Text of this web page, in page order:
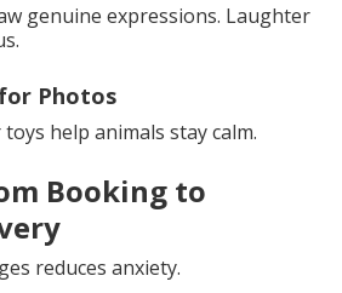
genuine expressions. Laughter
Photos
help animals stay calm.
Booking to
reduces anxiety.